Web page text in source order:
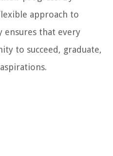
approach to
ensures that every
to succeed, graduate,